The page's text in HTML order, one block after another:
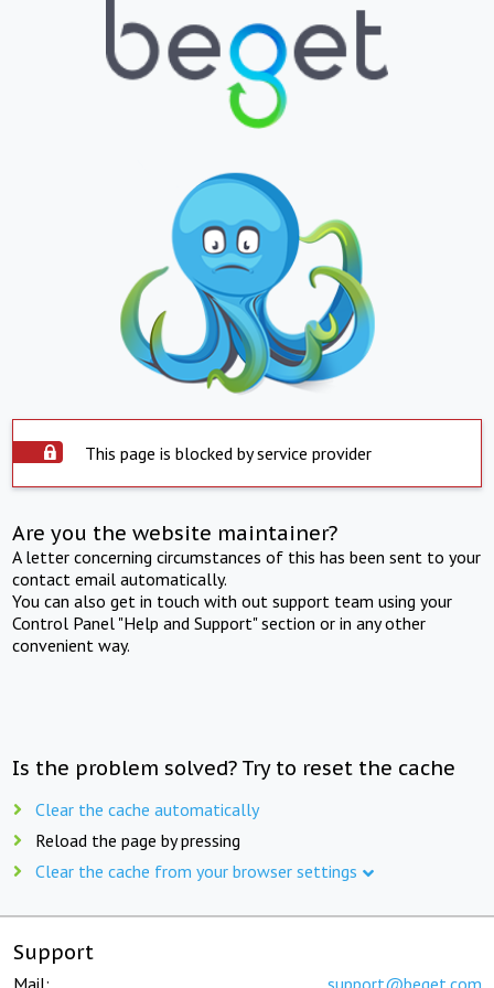
This page is blocked by service provider
Are you the website maintainer?
A letter concerning circumstances of this has been sent to your
contact email automatically.
You can also get in touch with out support team using your
Control Panel "Help and Support" section or in any other
convenient way.
Is the problem solved? Try to reset the cache
Clear the cache automatically
Reload the page by pressing
Clear the cache from your browser settings
Support
Mail: support@beget.com